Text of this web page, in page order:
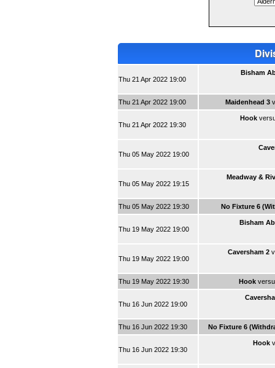
Thu 21 Apr 2022 19:00
Bisham
Thu 21 Apr 2022 19:00 Maidenhead 3
Thu 21 Apr 2022 19:30
Hook
Thu 05 May 2022 19:00
Thu 05 May 2022 19:15
Meadway &
Thu 05 May 2022 19:30 No Fixture 6
Thu 19 May 2022 19:00
Bisham
Thu 19 May 2022 19:00
Caversham 2
Thu 19 May 2022 19:30 Hook
Thu 16 Jun 2022 19:00
Thu 16 Jun 2022 19:30 No Fixture 6
Thu 16 Jun 2022 19:30
Hook